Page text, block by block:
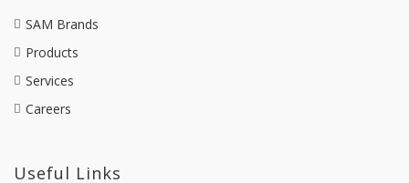
SAM Brands
Products
Services
Careers
Useful Links